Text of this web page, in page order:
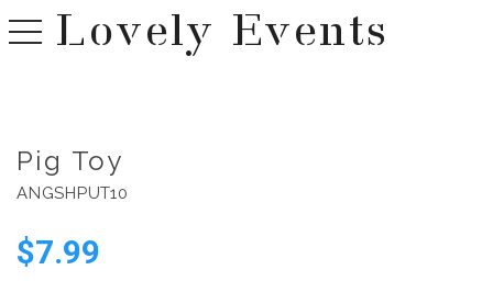
Lovely Events
toggle navigation
Pig Toy
ANGSHPUT10
$7.99